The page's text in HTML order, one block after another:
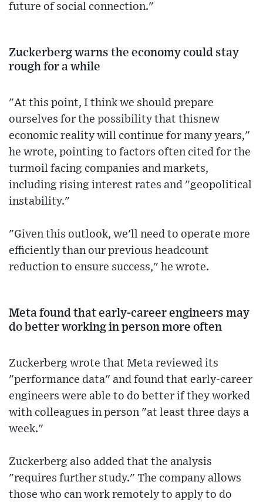
future of social connection."
Zuckerberg warns the economy could stay
rough for a while
"At this point, I think we should prepare
ourselves for the possibility that thisnew
economic reality will continue for many years,"
he wrote, pointing to factors often cited for the
turmoil facing companies and markets,
including rising interest rates and "geopolitical
instability."
"Given this outlook, we'll need to operate more
efficiently than our previous headcount
reduction to ensure success," he wrote.
Meta found that early-career engineers may
do better working in person more often
Zuckerberg wrote that Meta reviewed its
"performance data" and found that early-career
engineers were able to do better if they worked
with colleagues in person "at least three days a
week."
Zuckerberg also added that the analysis
"requires further study." The company allows
those who can work remotely to apply to do